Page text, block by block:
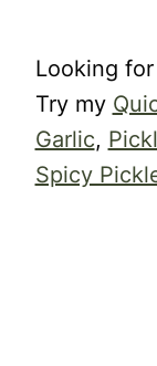
Looking
Try my
Garlic,
Spicy